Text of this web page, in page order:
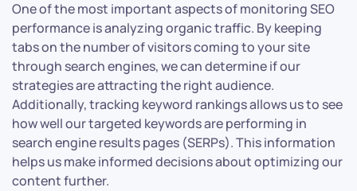
One of the most important aspects of monitoring SEO
performance is analyzing organic traffic. By keeping
tabs on the number of visitors coming to your site
through search engines, we can determine if our
strategies are attracting the right audience.
Additionally, tracking keyword rankings allows us to see
how well our targeted keywords are performing in
search engine results pages (SERPs). This information
helps us make informed decisions about optimizing our
content further.